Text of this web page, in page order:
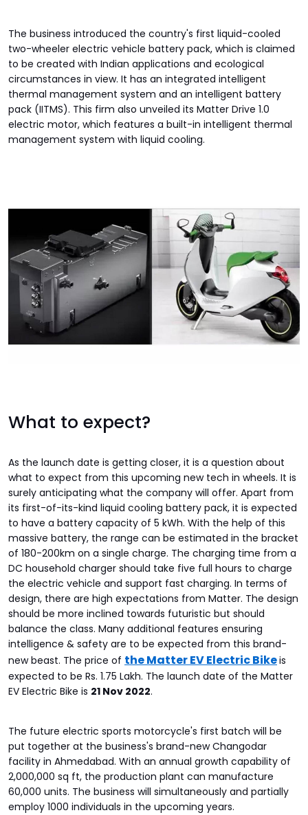
The business introduced the country's first liquid-cooled
two-wheeler electric vehicle battery pack, which is claimed
to be created with Indian applications and ecological
circumstances in view. It has an integrated intelligent
thermal management system and an intelligent battery
pack (IITMS). This firm also unveiled its Matter Drive 1.0
electric motor, which features a built-in intelligent thermal
management system with liquid cooling.
What to expect?
As the launch date is getting closer, it is a question about
what to expect from this upcoming new tech in wheels. It is
surely anticipating what the company will offer. Apart from
its first-of-its-kind liquid cooling battery pack, it is expected
to have a battery capacity of 5 kWh. With the help of this
massive battery, the range can be estimated in the bracket
of 180-200km on a single charge. The charging time from a
DC household charger should take five full hours to charge
the electric vehicle and support fast charging. In terms of
design, there are high expectations from Matter. The design
should be more inclined towards futuristic but should
balance the class. Many additional features ensuring
intelligence & safety are to be expected from this brand-
new beast. The price of the Matter EV Electric Bikeis
expected to be Rs. 1.75 Lakh. The launch date of the Matter
EV Electric Bike is 21 Nov 2022.
The future electric sports motorcycle's first batch will be
put together at the business's brand-new Changodar
facility in Ahmedabad. With an annual growth capability of
2,000,000 sq ft, the production plant can manufacture
60,000 units. The business will simultaneously and partially
employ 1000 individuals in the upcoming years.